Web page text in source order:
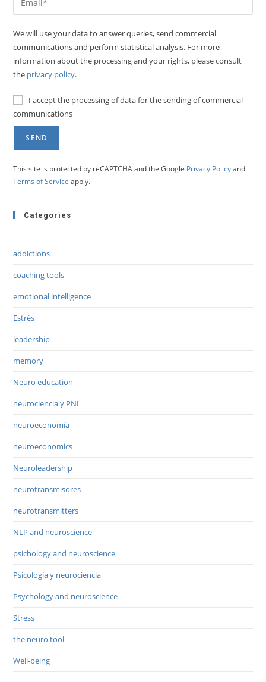
We will use your data to answer queries, send commercial
communications and perform statistical analysis. For more
information about the processing and your rights, please consult
the privacy policy.
I accept the processing of data for the sending of commercial
communications
This site is protected by reCAPTCHA and the Google Privacy Policyand
Terms of Service apply.
Categories
addictions
coaching tools
emotional intelligence
Estrés
leadership
memory
Neuro education
neurociencia y PNL
neuroeconomía
neuroeconomics
Neuroleadership
neurotransmisores
neurotransmitters
NLP and neuroscience
psichology and neuroscience
Psicología y neurociencia
Psychology and neuroscience
Stress
the neuro tool
Well-being